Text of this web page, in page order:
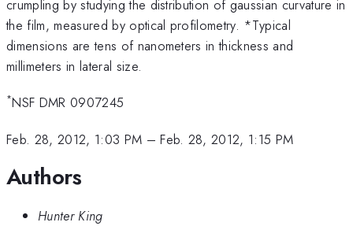
crumpling by studying the distribution of gaussian curvature in
the film, measured by optical profilometry. *Typical
dimensions are tens of nanometers in thickness and
millimeters in lateral size.
*NSF DMR 0907245
Feb. 28, 2012, 1:03 PM –Feb. 28, 2012, 1:15 PM
Authors
Hunter King